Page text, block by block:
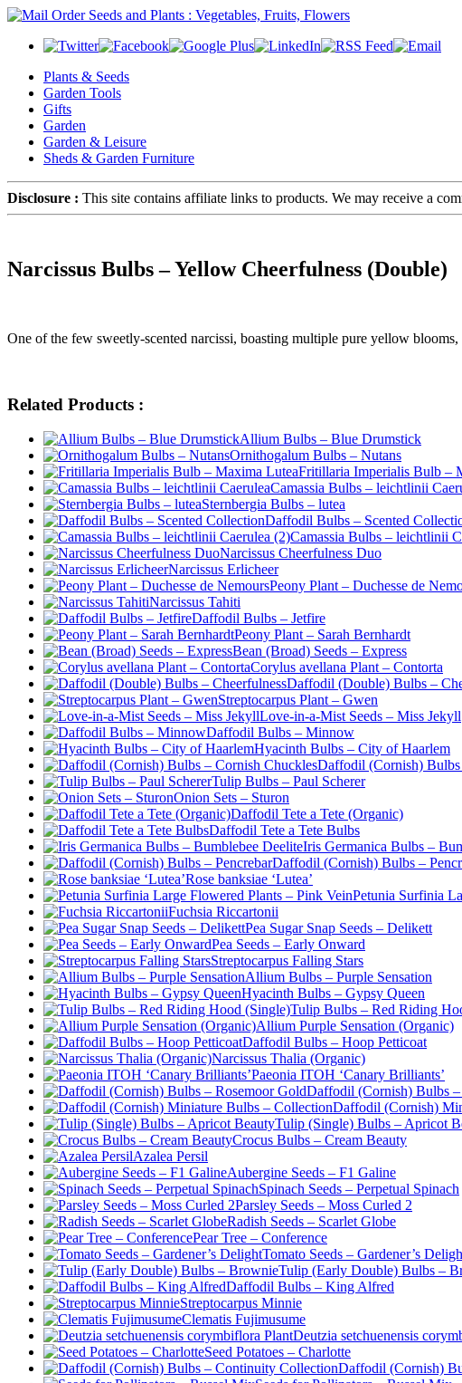
Plants & Seeds
Garden Tools
Gifts
Garden
Garden & Leisure
Sheds & Garden Furniture
Disclosure : This site contains affiliate links to products. We may receive a
Narcissus Bulbs – Yellow Cheerfulness (Double)
One of the few sweetly-scented narcissi, boasting multiple pure yellow
Related Products :
Allium Bulbs – Blue Drumstick
Ornithogalum Bulbs – Nutans
Fritillaria Imperialis Bulb –
Camassia Bulbs – leichtlinii
Sternbergia Bulbs – lutea
Daffodil Bulbs – Scented
Camassia Bulbs – leichtlinii
Narcissus Cheerfulness Duo
Narcissus Erlicheer
Peony Plant – Duchesse de
Narcissus Tahiti
Daffodil Bulbs – Jetfire
Peony Plant – Sarah Bernhardt
Bean (Broad) Seeds – Express
Corylus avellana Plant – Contorta
Daffodil (Double) Bulbs –
Streptocarpus Plant – Gwen
Love-in-a-Mist Seeds – Miss Jekyll
Daffodil Bulbs – Minnow
Hyacinth Bulbs – City of Haarlem
Daffodil (Cornish)
Tulip Bulbs – Paul Scherer
Onion Sets – Sturon
Daffodil Tete a Tete (Organic)
Daffodil Tete a Tete Bulbs
Iris Germanica Bulbs –
Daffodil (Cornish) Bulbs –
Rose banksiae ‘Lutea’
Petunia Surfinia
Fuchsia Riccartonii
Pea Sugar Snap Seeds – Delikett
Pea Seeds – Early Onward
Streptocarpus Falling Stars
Allium Bulbs – Purple Sensation
Hyacinth Bulbs – Gypsy Queen
Tulip Bulbs – Red Riding
Allium Purple Sensation (Organic)
Daffodil Bulbs – Hoop Petticoat
Narcissus Thalia (Organic)
Paeonia ITOH ‘Canary Brilliants’
Daffodil (Cornish) Bulbs
Daffodil (Cornish)
Tulip (Single) Bulbs – Apricot
Crocus Bulbs – Cream Beauty
Azalea Persil
Aubergine Seeds – F1 Galine
Spinach Seeds – Perpetual Spinach
Parsley Seeds – Moss Curled 2
Radish Seeds – Scarlet Globe
Pear Tree – Conference
Tomato Seeds – Gardener’s
Tulip (Early Double) Bulbs –
Daffodil Bulbs – King Alfred
Streptocarpus Minnie
Clematis Fujimusume
Deutzia setchuenensis
Seed Potatoes – Charlotte
Daffodil (Cornish)